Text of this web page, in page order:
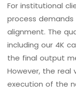
For institutional
process
alignment. The
including our 4K
the final output
However, the real
execution of the